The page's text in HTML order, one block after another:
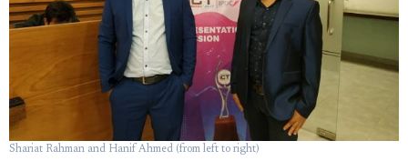
Shariat Rahman and Hanif Ahmed (from left to right)